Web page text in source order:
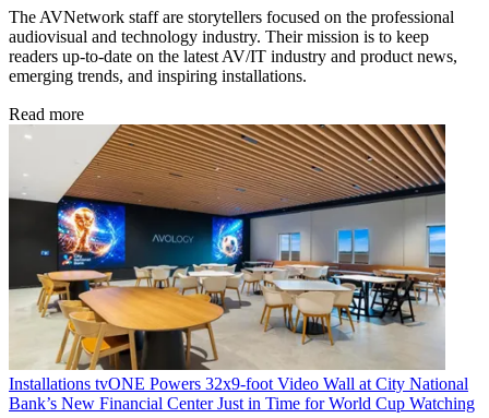
The AVNetwork staff are storytellers focused on the professional
audiovisual and technology industry. Their mission is to keep
readers up-to-date on the latest AV/IT industry and product news,
emerging trends, and inspiring installations.
Read more
Installations tvONE Powers 32x9-foot Video Wall at City National
Bank’s New Financial Center Just in Time for World Cup Watching